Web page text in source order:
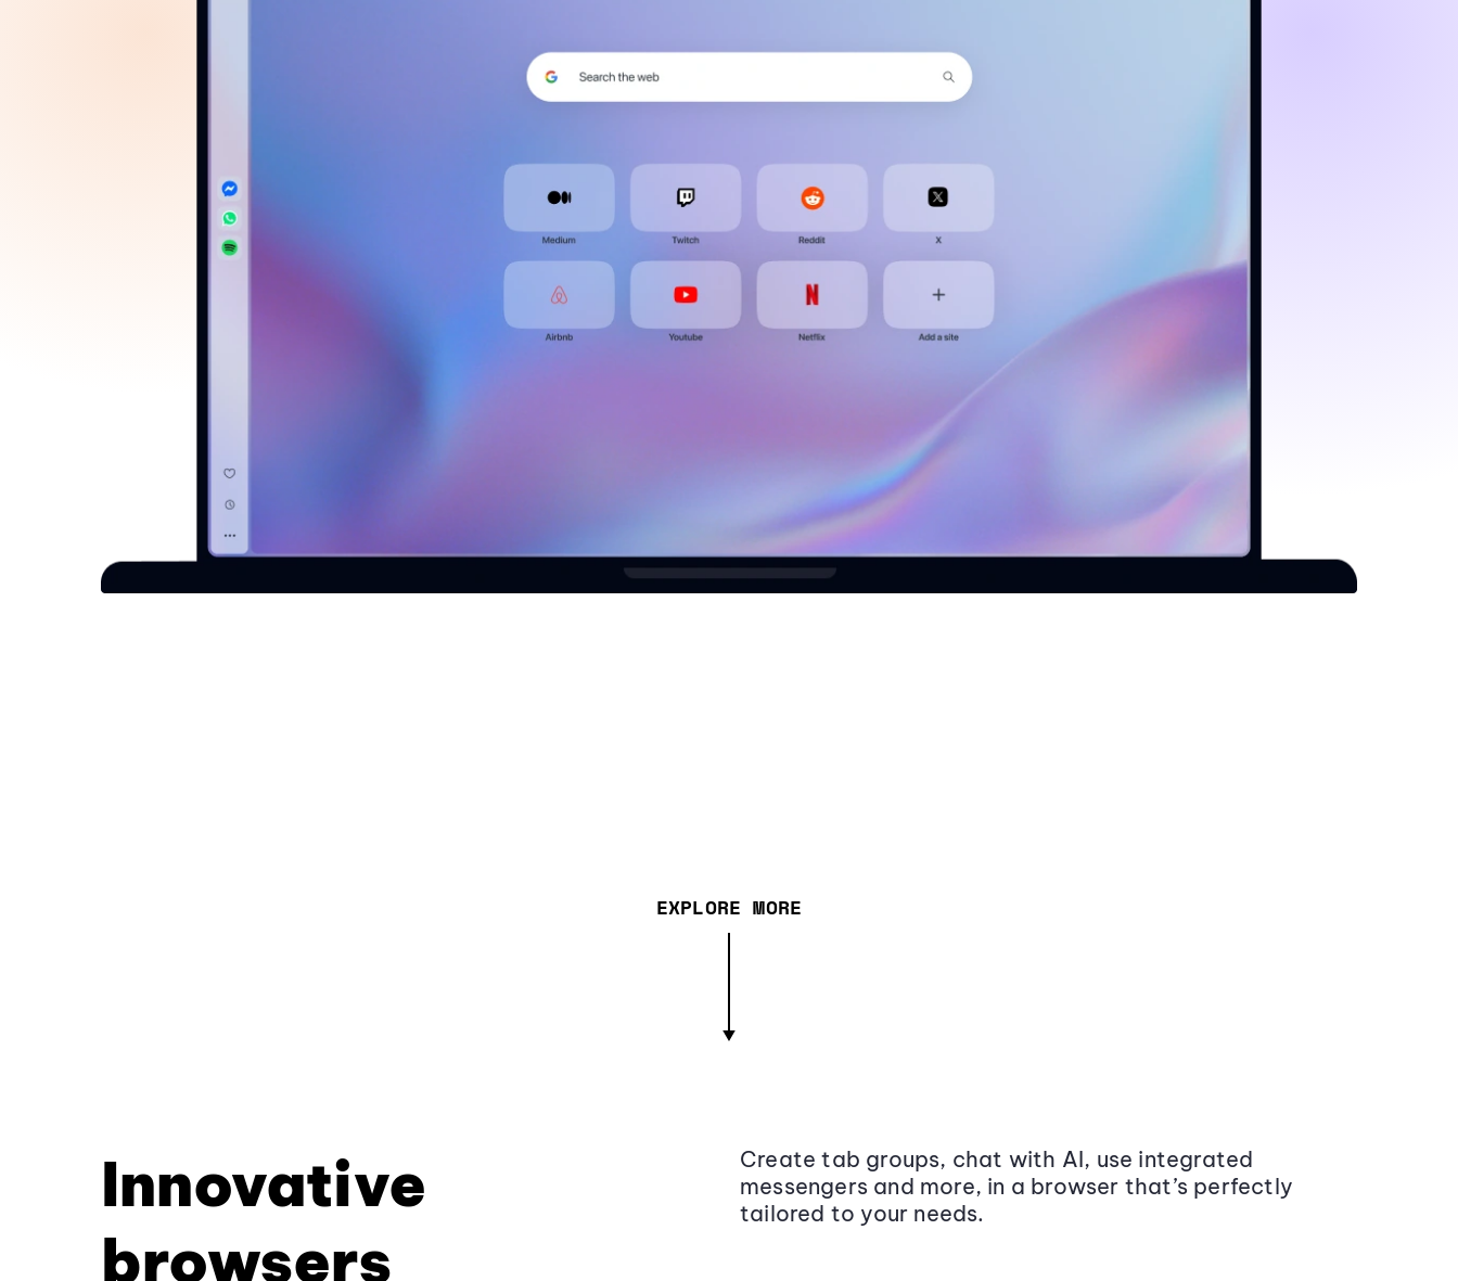
EXPLORE MORE
Innovative
browsers
Create tab groups, chat with AI, use integrated
messengers and more, in a browser that’s perfectly
tailored to your needs.